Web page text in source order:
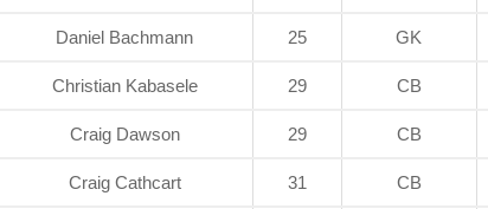
Daniel Bachmann 25 GK
Christian Kabasele 29 CB
Craig Dawson 29 CB
Craig Cathcart 31 CB